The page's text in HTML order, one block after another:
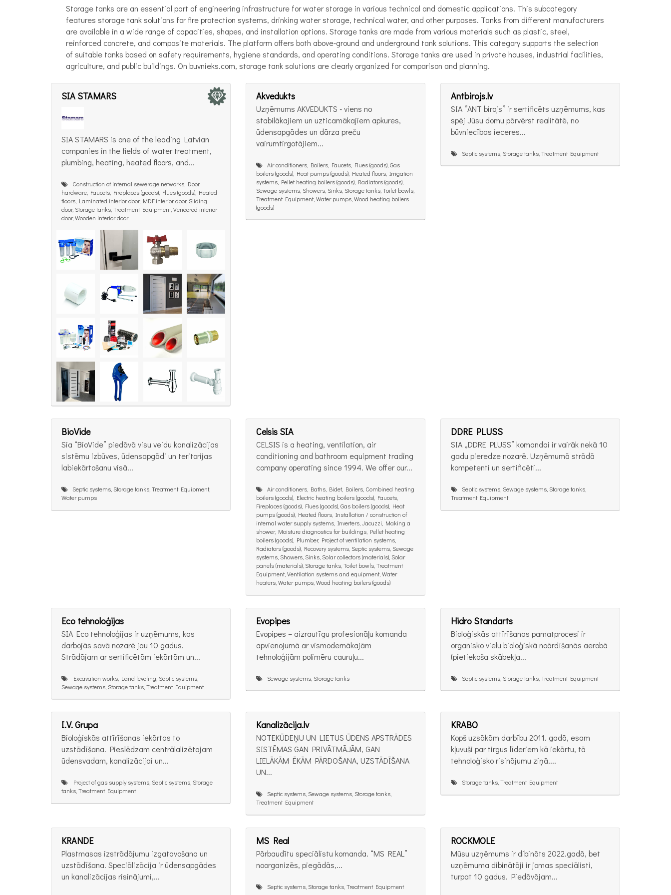
Storage tanks are an essential part of engineering infrastructure for water storage in various technical and domestic applications. This subcategory
features storage tank solutions for fire protection systems, drinking water storage, technical water, and other purposes. Tanks from different manufacturers
are available in a wide range of capacities, shapes, and installation options. Storage tanks are made from various materials such as plastic, steel,
reinforced concrete, and composite materials. The platform offers both above-ground and underground tank solutions. This category supports the selection
of suitable tanks based on safety requirements, hygiene standards, and operating conditions. Storage tanks are used in private houses, industrial facilities,
agriculture, and public buildings. On buvnieks.com, storage tank solutions are clearly organized for comparison and planning.
SIA STAMARS
SIA STAMARS is one of the leading Latvian
companies in the fields of water treatment,
plumbing, heating, heated floors, and...
Construction of internal sewerage networks, Door
hardware, Faucets, Fireplaces (goods), Flues (goods), Heated
floors, Laminated interior door, MDF interior door, Sliding
door, Storage tanks, Treatment Equipment, Veneered interior
door, Wooden interior door
Akvedukts
Uzņēmums AKVEDUKTS - viens no
stabilākajiem un uzticamākajiem apkures,
ūdensapgādes un dārza preču
vairumtirgotājiem...
Air conditioners, Boilers, Faucets, Flues (goods), Gas
boilers (goods), Heat pumps (goods), Heated floors, Irrigation
systems, Pellet heating boilers (goods), Radiators (goods),
Sewage systems, Showers, Sinks, Storage tanks, Toilet bowls,
Treatment Equipment, Water pumps, Wood heating boilers
(goods)
Antbirojs.lv
SIA ‘’ANT birojs’’ ir sertificēts uzņēmums, kas
spēj Jūsu domu pārvērst realitātē, no
būvniecības ieceres...
Septic systems, Storage tanks, Treatment Equipment
BioVide
Sia “BioVide” piedāvā visu veidu kanalizācijas
sistēmu izbūves, ūdensapgādi un teritorijas
labiekārtošanu visā...
Septic systems, Storage tanks, Treatment Equipment,
Water pumps
Celsis SIA
CELSIS is a heating, ventilation, air
conditioning and bathroom equipment trading
company operating since 1994. We offer our...
Air conditioners, Baths, Bidet, Boilers, Combined heating
boilers (goods), Electric heating boilers (goods), Faucets,
Fireplaces (goods), Flues (goods), Gas boilers (goods), Heat
pumps (goods), Heated floors, Installation / construction of
internal water supply systems, Inverters, Jacuzzi, Making a
shower, Moisture diagnostics for buildings, Pellet heating
boilers (goods), Plumber, Project of ventilation systems,
Radiators (goods), Recovery systems, Septic systems, Sewage
systems, Showers, Sinks, Solar collectors (materials), Solar
panels (materials), Storage tanks, Toilet bowls, Treatment
Equipment, Ventilation systems and equipment, Water
heaters, Water pumps, Wood heating boilers (goods)
DDRE PLUSS
SIA „DDRE PLUSS” komandai ir vairāk nekā 10
gadu pieredze nozarē. Uzņēmumā strādā
kompetenti un sertificēti...
Septic systems, Sewage systems, Storage tanks,
Treatment Equipment
Eco tehnoloģijas
SIA Eco tehnoloģijas ir uzņēmums, kas
darbojās savā nozarē jau 10 gadus.
Strādājam ar sertificētām iekārtām un...
Excavation works, Land leveling, Septic systems,
Sewage systems, Storage tanks, Treatment Equipment
Evopipes
Evopipes – aizrautīgu profesionāļu komanda
apvienojumā ar vismodernākajām
tehnoloģijām polimēru cauruļu...
Sewage systems, Storage tanks
Hidro Standarts
Bioloģiskās attīrīšanas pamatprocesi ir
organisko vielu bioloģiskā noārdīšanās aerobā
(pietiekoša skābekļa...
Septic systems, Storage tanks, Treatment Equipment
I.V. Grupa
Bioloģiskās attīrīšanas iekārtas to
uzstādīšana. Pieslēdzam centrālalizētajam
ūdensvadam, kanalizācijai un...
Project of gas supply systems, Septic systems, Storage
tanks, Treatment Equipment
Kanalizācija.lv
NOTEKŪDEŅU UN LIETUS ŪDENS APSTRĀDES
SISTĒMAS GAN PRIVĀTMĀJĀM, GAN
LIELĀKĀM ĒKĀM PĀRDOŠANA, UZSTĀDĪŠANA
UN...
Septic systems, Sewage systems, Storage tanks,
Treatment Equipment
KRABO
Kopš uzsākām darbību 2011. gadā, esam
kļuvuši par tirgus līderiem kā iekārtu, tā
tehnoloģisko risinājumu ziņā....
Storage tanks, Treatment Equipment
KRANDE
Plastmasas izstrādājumu izgatavošana un
uzstādīšana. Speciālizācija ir ūdensapgādes
un kanalizācijas risinājumi,...
MS Real
Pārbaudītu speciālistu komanda. “MS REAL”
noorganizēs, piegādās,...
Septic systems, Storage tanks, Treatment Equipment
ROCKMOLE
Mūsu uzņēmums ir dibināts 2022.gadā, bet
uzņēmuma dibinātāji ir jomas speciālisti,
turpat 10 gadus. Piedāvājam...